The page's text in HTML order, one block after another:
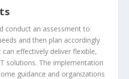
conduct an assessment to
and then plan accordingly
effectively deliver flexible,
solutions. The implementation
guidance and organizations